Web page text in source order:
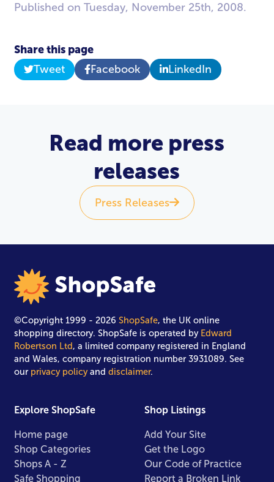
Published on Tuesday, November 25th, 2008.
Share this page
Tweet
Facebook LinkedIn
Read more press
releases
Press Releases
©Copyright 1999 - 2026ShopSafe, the UK online
shopping directory. ShopSafe is operated by Edward
Robertson Ltd, a limited company registered in England
and Wales, company registration number 3931089. See
our privacy policyanddisclaimer.
Explore ShopSafe
Home page
Shop Categories
Shops A - Z
Safe Shopping
Shop Listings
Add Your Site
Get the Logo
Our Code of Practice
Report a Broken Link